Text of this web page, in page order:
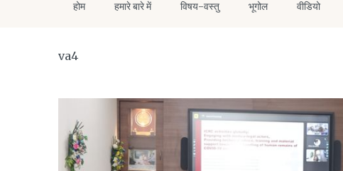
होम हमारे बारे में विषय-वस्तु भूगोल वीडियो
va4